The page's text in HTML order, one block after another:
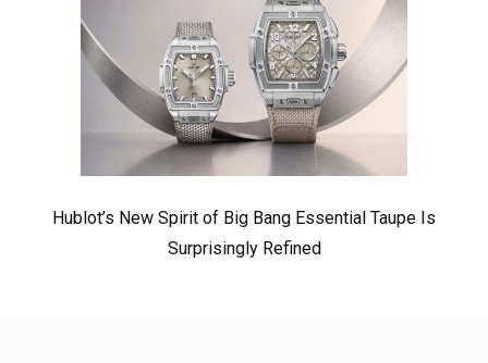
Hublot’s New Spirit of Big Bang Essential Taupe Is
Surprisingly Refined